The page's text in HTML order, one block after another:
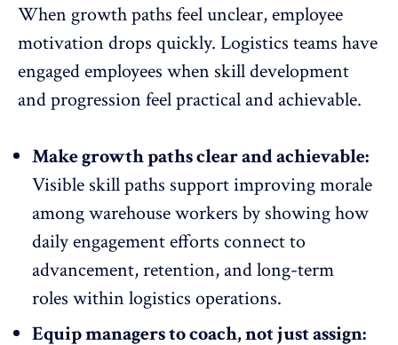
When growth paths feel unclear,employee
motivation drops quickly. Logistics teams have
engaged employees when skill development
and progression feel practical and achievable.
Make growth paths clear and achievable:
Visible skill paths support improving morale
among warehouse workers by showing how
daily engagement efforts connect to
advancement, retention, and long-term
roles within logistics operations.
Equip managers to coach, not just assign: